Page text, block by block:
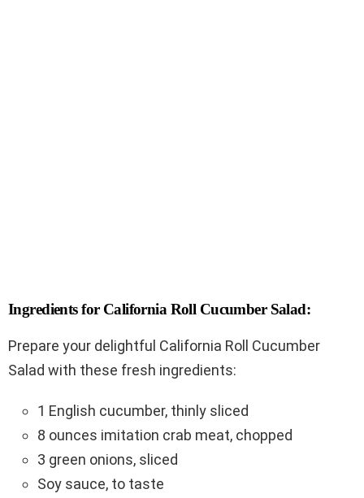
Ingredients for California Roll Cucumber Salad:
Prepare your delightful California Roll Cucumber
Salad with these fresh ingredients:
1 English cucumber, thinly sliced
8 ounces imitation crab meat, chopped
3 green onions, sliced
Soy sauce, to taste